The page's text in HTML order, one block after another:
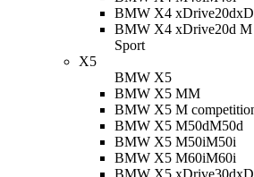
BMW X4 xDrive20d
BMW X4 xDrive20d M
Sport
X5
BMW X5
BMW X5 MM
BMW X5 M
BMW X5 M50dM50d
BMW X5 M50iM50i
BMW X5 M60iM60i
BMW X5 xDrive30d